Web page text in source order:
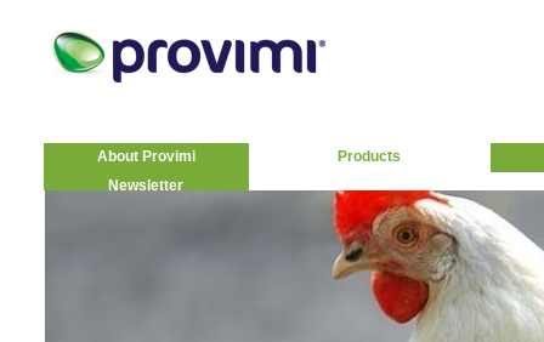
About Provimi
Products
Newsletter